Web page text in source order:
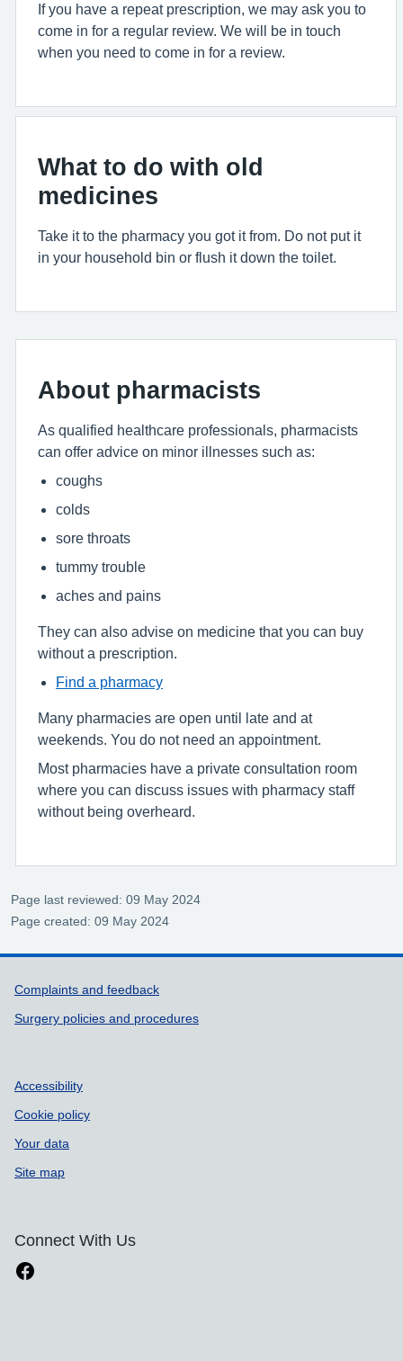
If you have a repeat prescription, we may ask you to
come in for a regular review. We will be in touch
when you need to come in for a review.
What to do with old
medicines
Take it to the pharmacy you got it from. Do not put it
in your household bin or flush it down the toilet.
About pharmacists
As qualified healthcare professionals, pharmacists
can offer advice on minor illnesses such as:
coughs
colds
sore throats
tummy trouble
aches and pains
They can also advise on medicine that you can buy
without a prescription.
Find a pharmacy
Many pharmacies are open until late and at
weekends. You do not need an appointment.
Most pharmacies have a private consultation room
where you can discuss issues with pharmacy staff
without being overheard.
Page last reviewed: 09 May 2024
Page created: 09 May 2024
Support links
Complaints and feedback
Surgery policies and procedures
Accessibility
Cookie policy
Your data
Site map
Connect With Us